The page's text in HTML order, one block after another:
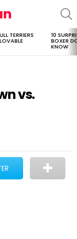
TERRIERS 10
BOXER
KNOW
vs.